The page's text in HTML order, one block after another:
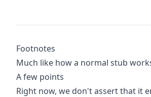
Footnotes
Much like how a normal stub
A few points
Right now, we don't assert that it